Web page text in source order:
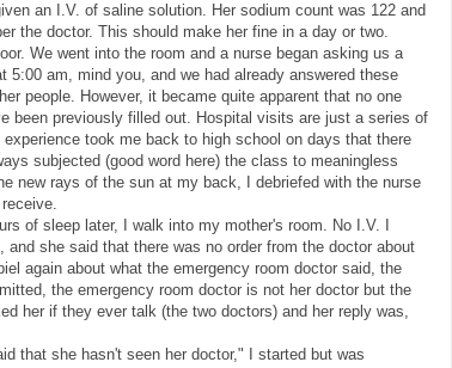
an I.V. of saline solution. Her sodium count was 122 and
the doctor. This should make her fine in a day or two.
We went into the room and a nurse began asking us a
5:00 am, mind you, and we had already answered these
people. However, it became quite apparent that no one
been previously filled out. Hospital visits are just a series of
took me back to high school on days that there
subjected (good word here) the class to meaningless
new rays of the sun at my back, I debriefed with the nurse
of sleep later, I walk into my mother's room. No I.V. I
she said that there was no order from the doctor about
again about what the emergency room doctor said, the
the emergency room doctor is not her doctor but the
her if they ever talk (the two doctors) and her reply was,
that she hasn't seen her doctor," I started but was